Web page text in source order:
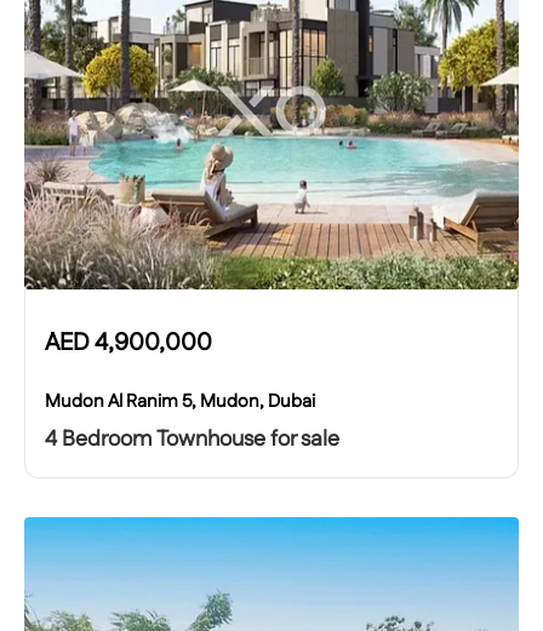
AED4,900,000
Mudon Al Ranim 5, Mudon, Dubai
4 Bedroom Townhouse for sale